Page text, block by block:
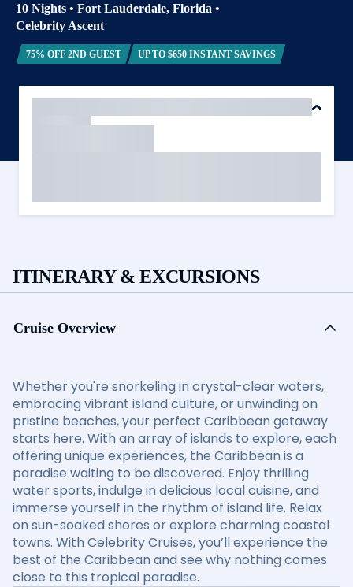
10 Nights • Fort Lauderdale, Florida •
Celebrity Ascent
75% OFF 2ND GUEST UP TO $650 INSTANT SAVINGS
ITINERARY & EXCURSIONS
Cruise Overview
Whether you're snorkeling in crystal-clear waters,
embracing vibrant island culture, or unwinding on
pristine beaches, your perfect Caribbean getaway
starts here. With an array of islands to explore, each
offering unique experiences, the Caribbean is a
paradise waiting to be discovered. Enjoy thrilling
water sports, indulge in delicious local cuisine, and
immerse yourself in the rhythm of island life. Relax
on sun-soaked shores or explore charming coastal
towns. With Celebrity Cruises, you’ll experience the
best of the Caribbean and see why nothing comes
close to this tropical paradise.